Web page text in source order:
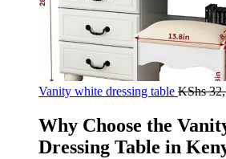
Vanity white dressing table KShs
Why Choose the
Dressing Table in